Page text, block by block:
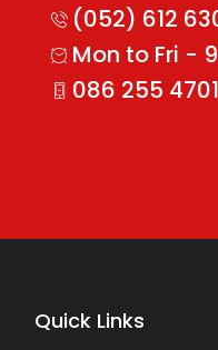
(052) 612
Mon to Fri -
086 255
Quick Links